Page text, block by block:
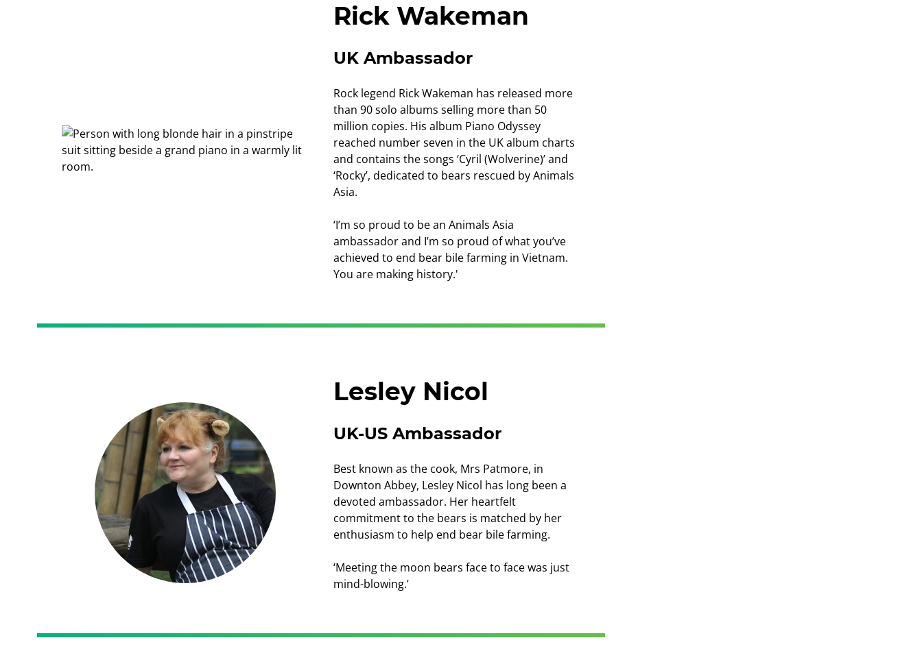
Rick Wakeman
UK Ambassador
Rock legend Rick Wakeman has released more
than 90 solo albums selling more than 50
million copies. His album Piano Odyssey
reached number seven in the UK album charts
and contains the songs ‘Cyril (Wolverine)’ and
‘Rocky’, dedicated to bears rescued by Animals
Asia.
‘I’m so proud to be an Animals Asia
ambassador and I’m so proud of what you’ve
achieved to end bear bile farming in Vietnam.
You are making history.'
Lesley Nicol
UK-US Ambassador
Best known as the cook, Mrs Patmore, in
Downton Abbey, Lesley Nicol has long been a
devoted ambassador. Her heartfelt
commitment to the bears is matched by her
enthusiasm to help end bear bile farming.
‘Meeting the moon bears face to face was just
mind-blowing.’